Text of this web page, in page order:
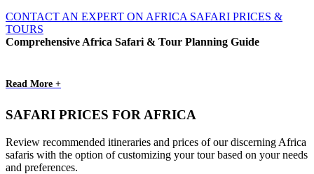
CONTACT AN EXPERT ON AFRICA SAFARI PRICES &
TOURS
Comprehensive Africa Safari & Tour Planning Guide
Read More +
SAFARI PRICES FOR AFRICA
Review recommended itineraries and prices of our discerning Africa
safaris with the option of customizing your tour based on your needs
and preferences.